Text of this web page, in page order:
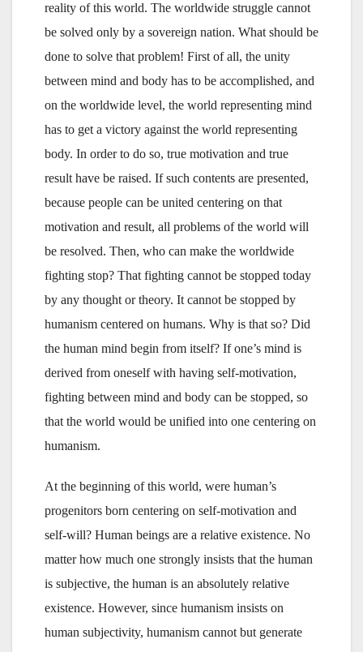
reality of this world. The worldwide struggle cannot
be solved only by a sovereign nation. What should be
done to solve that problem! First of all, the unity
between mind and body has to be accomplished, and
on the worldwide level, the world representing mind
has to get a victory against the world representing
body. In order to do so, true motivation and true
result have be raised. If such contents are presented,
because people can be united centering on that
motivation and result, all problems of the world will
be resolved. Then, who can make the worldwide
fighting stop? That fighting cannot be stopped today
by any thought or theory. It cannot be stopped by
humanism centered on humans. Why is that so? Did
the human mind begin from itself? If one’s mind is
derived from oneself with having self-motivation,
fighting between mind and body can be stopped, so
that the world would be unified into one centering on
humanism.
At the beginning of this world, were human’s
progenitors born centering on self-motivation and
self-will? Human beings are a relative existence. No
matter how much one strongly insists that the human
is subjective, the human is an absolutely relative
existence. However, since humanism insists on
human subjectivity, humanism cannot but generate